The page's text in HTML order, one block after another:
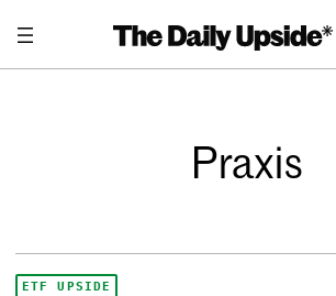
Praxis
ETF UPSIDE